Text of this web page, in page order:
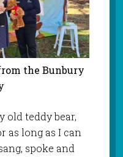
the Bunbury
old teddy bear,
as long as I can
spoke and